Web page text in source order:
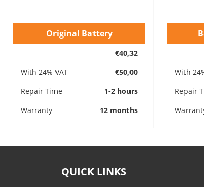
Original Battery
€40,32
With 24% VAT
€50,00
Repair Time
1-2 hours
Warranty
12 months
With
Repair
QUICK LINKS